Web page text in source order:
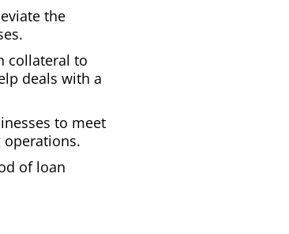
the
collateral to
deals with a
to meet
of loan